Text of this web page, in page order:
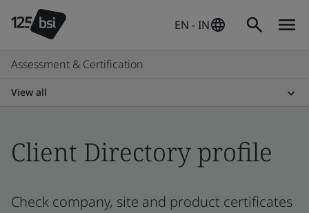
EN - IN
Assessment & Certification
View all
Client Directory profile
Check company, site and product certificates